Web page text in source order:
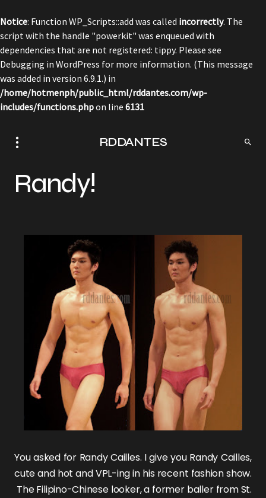
Notice: Function WP_Scripts::add was called incorrectly. The
script with the handle "powerkit" was enqueued with
dependencies that are not registered: tippy. Please see
Debugging in WordPress for more information. (This message
was added in version 6.9.1.) in
/home/hotmenph/public_html/rddantes.com/wp-
includes/functions.phpon line 6131
RDDANTES
Randy!
You asked for Randy Cailles. I give you Randy Cailles,
cute and hot and VPL-ing in his recent fashion show.
The Filipino-Chinese looker, a former baller from St.